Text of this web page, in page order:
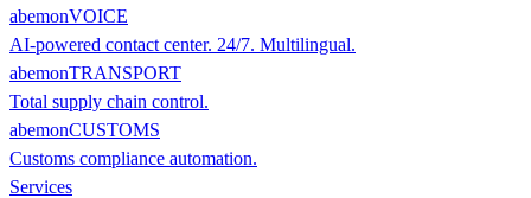
abemonVOICE
AI-powered contact center. 24/7. Multilingual.
abemonTRANSPORT
Total supply chain control.
abemonCUSTOMS
Customs compliance automation.
Services